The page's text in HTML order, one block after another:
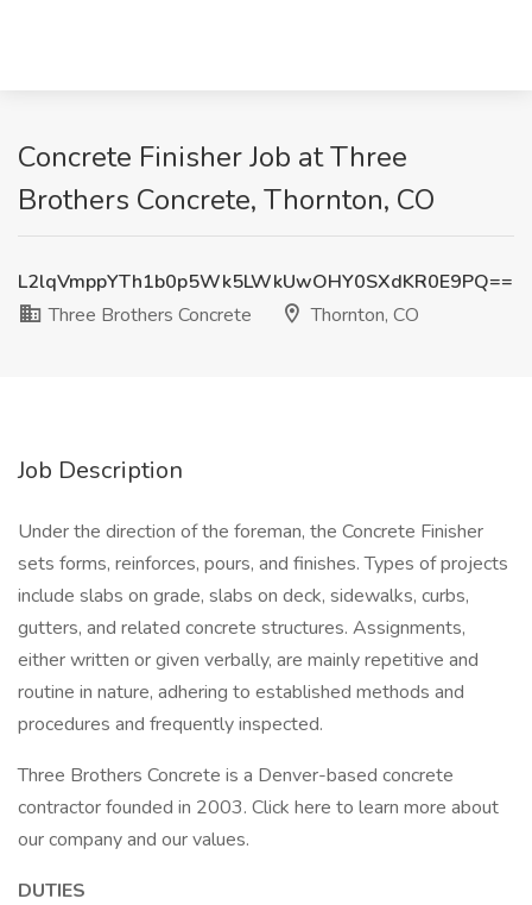
Concrete Finisher Job at Three
Brothers Concrete, Thornton, CO
L2lqVmppYTh1b0p5Wk5LWkUwOHY0SXdKR0E9PQ==
Three Brothers Concrete
Thornton, CO
Job Description
Under the direction of the foreman, the Concrete Finisher
sets forms, reinforces, pours, and finishes. Types of projects
include slabs on grade, slabs on deck, sidewalks, curbs,
gutters, and related concrete structures. Assignments,
either written or given verbally, are mainly repetitive and
routine in nature, adhering to established methods and
procedures and frequently inspected.
Three Brothers Concrete is a Denver-based concrete
contractor founded in 2003. Click here to learn more about
our company and our values.
DUTIES